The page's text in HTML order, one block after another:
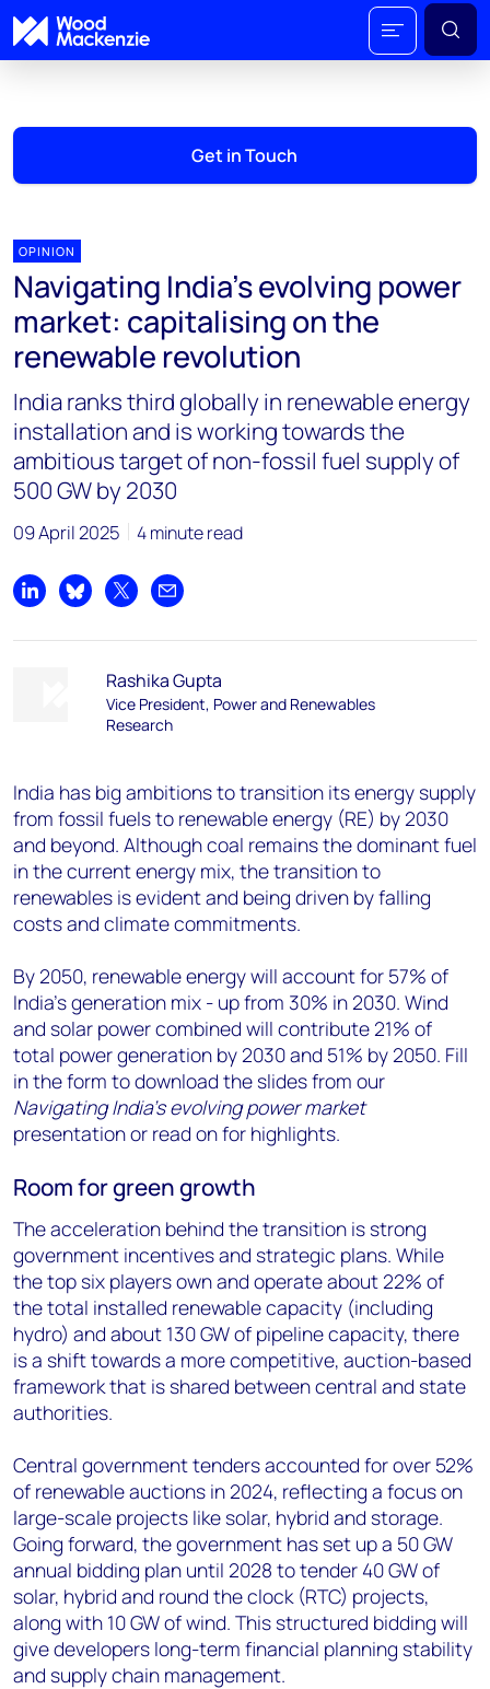
Get in Touch
OPINION
Navigating India’s evolving power
market: capitalising on the
renewable revolution
India ranks third globally in renewable energy
installation and is working towards the
ambitious target of non-fossil fuel supply of
500 GW by 2030
09 April 2025 4 minute read
Share on LinkedIn
Share on Bluesky
Share on XShare by email
Rashika Gupta
Vice President, Power and Renewables
Research
India has big ambitions to transition its energy supply
from fossil fuels to renewable energy (RE) by 2030
and beyond. Although coal remains the dominant fuel
in the current energy mix, the transition to
renewables is evident and being driven by falling
costs and climate commitments.
By 2050, renewable energy will account for 57% of
India’s generation mix - up from 30% in 2030. Wind
and solar power combined will contribute 21% of
total power generation by 2030 and 51% by 2050. Fill
in the form to download the slides from our
Navigating India’s evolving power market
presentation or read on for highlights.
Room for green growth
The acceleration behind the transition is strong
government incentives and strategic plans. While
the top six players own and operate about 22% of
the total installed renewable capacity (including
hydro) and about 130 GW of pipeline capacity, there
is a shift towards a more competitive, auction-based
framework that is shared between central and state
authorities.
Central government tenders accounted for over 52%
of renewable auctions in 2024, reflecting a focus on
large-scale projects like solar, hybrid and storage.
Going forward, the government has set up a 50 GW
annual bidding plan until 2028 to tender 40 GW of
solar, hybrid and round the clock (RTC) projects,
along with 10 GW of wind. This structured bidding will
give developers long-term financial planning stability
and supply chain management.